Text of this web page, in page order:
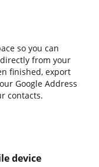
so you can
from your
finished, export
Google Address
contacts.
device